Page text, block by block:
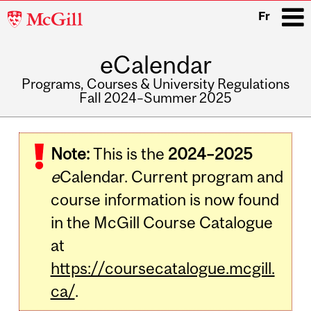
McGill
Fr
eCalendar
Programs, Courses & University Regulations
Fall 2024–Summer 2025
navigation
Note:This is the 2024–2025
eCalendar. Current program and
course information is now found
in the McGill Course Catalogue
at
https://coursecatalogue.mcgill.
ca/.